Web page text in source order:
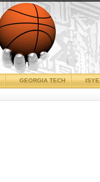
ISYE
GEORGIA TECH